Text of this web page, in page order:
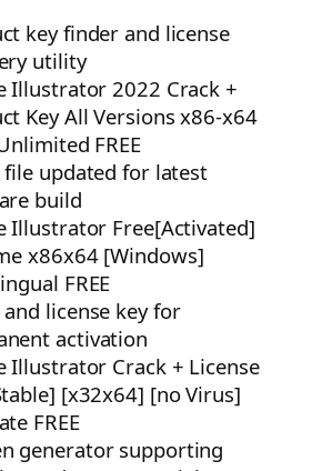
key finder and license
utility
Illustrator 2022 Crack +
Key All Versions x86-x64
FREE
file updated for latest
build
Illustrator Free[Activated]
x86x64 [Windows]
FREE
and license key for
activation
Illustrator Crack + License
[x32x64] [no Virus]
FREE
generator supporting